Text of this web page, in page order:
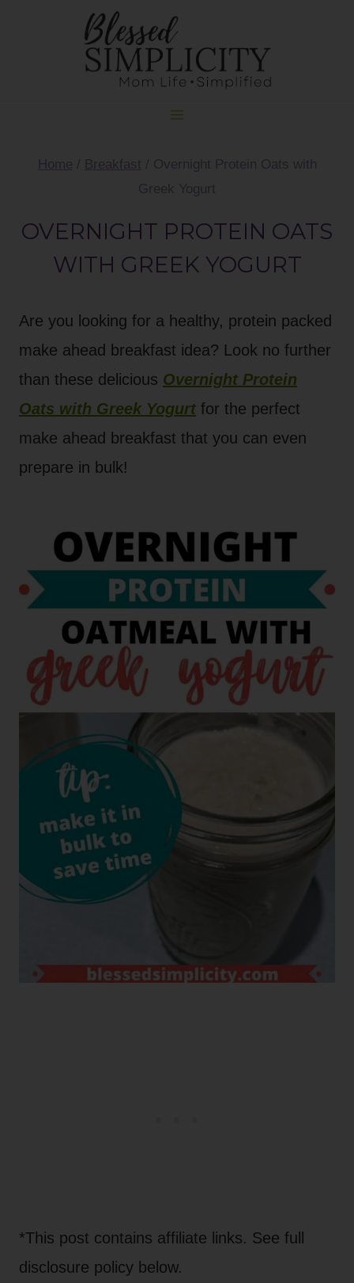
Home / Breakfast / Overnight Protein Oats with
Greek Yogurt
OVERNIGHT PROTEIN OATS
WITH GREEK YOGURT
Are you looking for a healthy, protein packed
make ahead breakfast idea? Look no further
than these delicious Overnight Protein
Oats with Greek Yogurt for the perfect
make ahead breakfast that you can even
prepare in bulk!
*This post contains affiliate links. See full
disclosure policy below.